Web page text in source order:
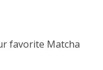
favorite Matcha